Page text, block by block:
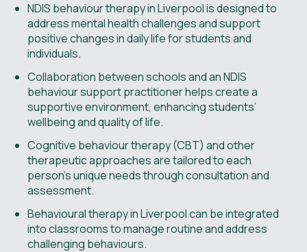
NDIS behaviour therapy in Liverpool is designed to
address mental health challenges and support
positive changes in daily life for students and
individuals.
Collaboration between schools and an NDIS
behaviour support practitioner helps create a
supportive environment, enhancing students’
wellbeing and quality of life.
Cognitive behaviour therapy (CBT) and other
therapeutic approaches are tailored to each
person’s unique needs through consultation and
assessment.
Behavioural therapy in Liverpool can be integrated
into classrooms to manage routine and address
challenging behaviours.